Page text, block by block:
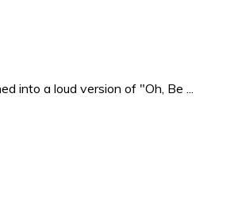
into a loud version of "Oh, Be ...